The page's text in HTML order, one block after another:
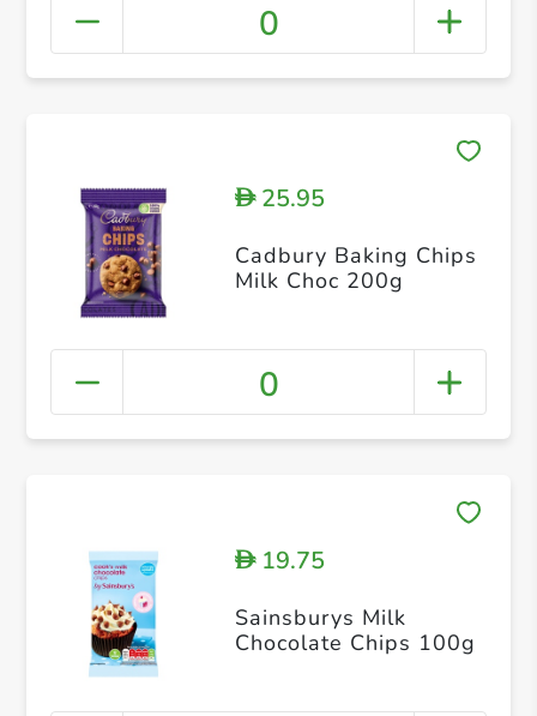
0
D25.95
Cadbury Baking Chips
Milk Choc 200g
0
D19.75
Sainsburys Milk
Chocolate Chips 100g